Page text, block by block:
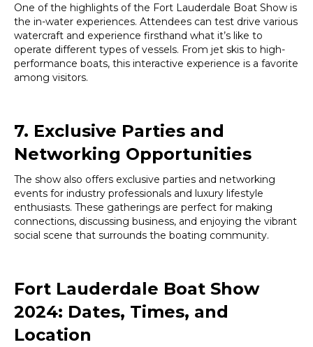
One of the highlights of the Fort Lauderdale Boat Show is
the in-water experiences. Attendees can test drive various
watercraft and experience firsthand what it’s like to
operate different types of vessels. From jet skis to high-
performance boats, this interactive experience is a favorite
among visitors.
7. Exclusive Parties and
Networking Opportunities
The show also offers exclusive parties and networking
events for industry professionals and luxury lifestyle
enthusiasts. These gatherings are perfect for making
connections, discussing business, and enjoying the vibrant
social scene that surrounds the boating community.
Fort Lauderdale Boat Show
2024: Dates, Times, and
Location